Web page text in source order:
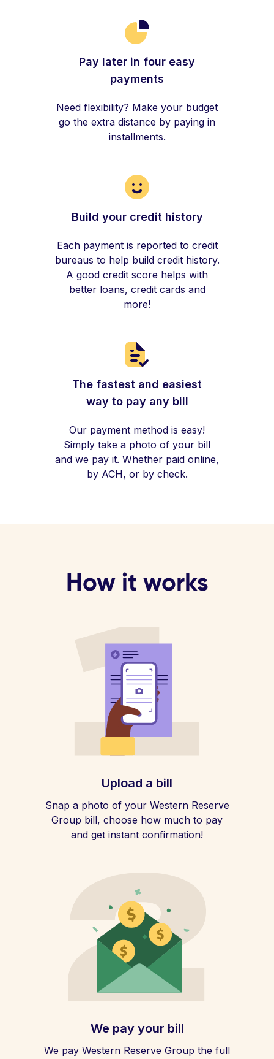
Pay later in four easy
payments
Need flexibility? Make your budget
go the extra distance by paying in
installments.
Build your credit history
Each payment is reported to credit
bureaus to help build credit history.
A good credit score helps with
better loans, credit cards and
more!
The fastest and easiest
way to pay any bill
Our payment method is easy!
Simply take a photo of your bill
and we pay it. Whether paid online,
by ACH, or by check.
How it works
Upload a bill
Snap a photo of your Western Reserve
Group bill, choose how much to pay
and get instant confirmation!
We pay your bill
We pay Western Reserve Group the full